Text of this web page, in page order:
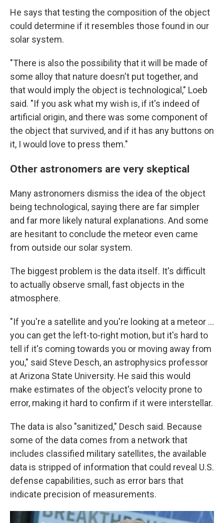
He says that testing the composition of the object
could determine if it resembles those found in our
solar system.
"There is also the possibility that it will be made of
some alloy that nature doesn't put together, and
that would imply the object is technological," Loeb
said. "If you ask what my wish is, if it's indeed of
artificial origin, and there was some component of
the object that survived, and if it has any buttons on
it, I would love to press them."
Other astronomers are very skeptical
Many astronomers dismiss the idea of the object
being technological, saying there are far simpler
and far more likely natural explanations. And some
are hesitant to conclude the meteor even came
from outside our solar system.
The biggest problem is the data itself. It's difficult
to actually observe small, fast objects in the
atmosphere.
"If you're a satellite and you're looking at a meteor ...
you can get the left-to-right motion, but it's hard to
tell if it's coming towards you or moving away from
you," said Steve Desch, an astrophysics professor
at Arizona State University. He said this would
make estimates of the object's velocity prone to
error, making it hard to confirm if it were interstellar.
The data is also "sanitized," Desch said. Because
some of the data comes from a network that
includes classified military satellites, the available
data is stripped of information that could reveal U.S.
defense capabilities, such as error bars that
indicate precision of measurements.